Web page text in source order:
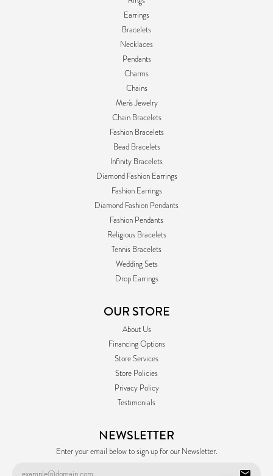
Earrings
Bracelets
Necklaces
Pendants
Charms
Chains
Men's Jewelry
Chain Bracelets
Fashion Bracelets
Bead Bracelets
Infinity Bracelets
Diamond Fashion Earrings
Fashion Earrings
Diamond Fashion Pendants
Fashion Pendants
Religious Bracelets
Tennis Bracelets
Wedding Sets
Drop Earrings
OUR STORE
About Us
Financing Options
Store Services
Store Policies
Privacy Policy
Testimonials
NEWSLETTER
Enter your email below to sign up for our Newsletter.